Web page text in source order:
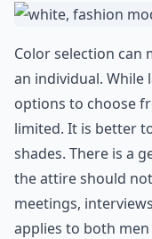
Color selection can
an individual. While
options to choose
limited. It is better
shades. There is a
the attire should
meetings,
applies to both